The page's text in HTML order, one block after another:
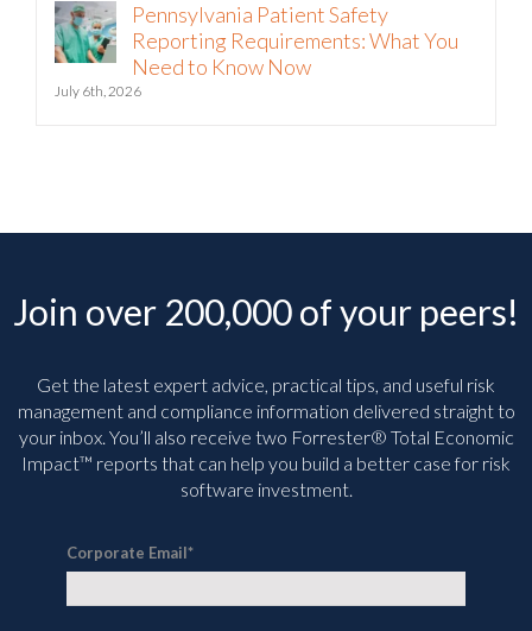
Pennsylvania Patient Safety
Reporting Requirements: What You
Need to Know Now
July 6th, 2026
Join over 200,000 of your peers!
Get the latest expert advice, practical tips, and useful risk
management and compliance information delivered straight to
your inbox. You’ll also receive two Forrester® Total Economic
Impact™ reports that can help you build a better case for risk
software investment.
Corporate Email*